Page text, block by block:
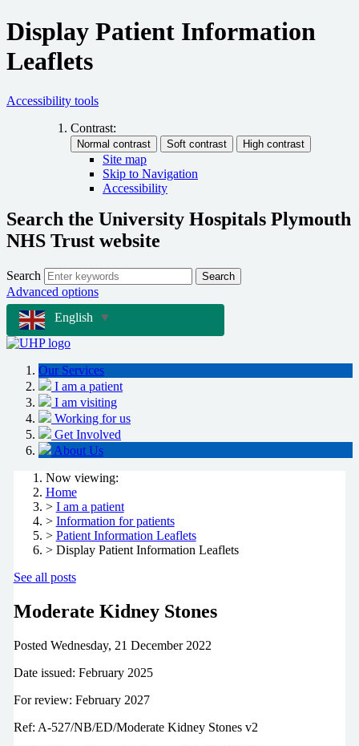
Display Patient Information
Leaflets
Accessibility tools
Contrast:
Site map
Skip to Navigation
Accessibility
Search the University Hospitals Plymouth
NHS Trust website
Search Search
Advanced options
English
▼
Our Services
I am a patient
I am visiting
Working for us
Get Involved
About Us
Now viewing:
Home
> I am a patient
> Information for patients
> Patient Information Leaflets
> Display Patient Information Leaflets
See all posts
Moderate Kidney Stones
Posted Wednesday, 21 December 2022
Date issued: February 2025
For review: February 2027
Ref: A-527/NB/ED/Moderate Kidney Stones v2